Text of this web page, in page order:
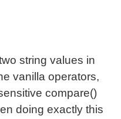
string values in
vanilla operators,
compare()
doing exactly this